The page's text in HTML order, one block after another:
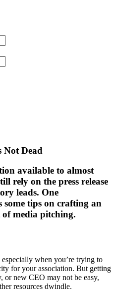
Not Dead
available to almost
rely on the press release
leads. One
some tips on crafting an
of media pitching.
when you’re trying to
for your association. But getting
or new CEO may not be easy,
resources dwindle.